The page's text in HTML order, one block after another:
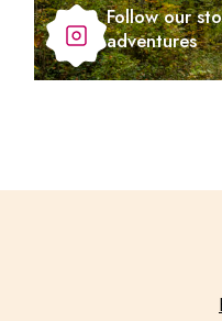
Follow our
adventures